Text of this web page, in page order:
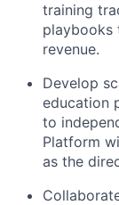
training
playbooks
revenue.
Develop
education
to
Platform
as the